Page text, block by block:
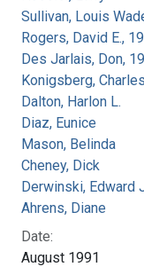
Sullivan, Louis
Rogers, David E.,
Des Jarlais, Don,
Konigsberg, Charles
Dalton, Harlon L.
Diaz, Eunice
Mason, Belinda
Cheney, Dick
Derwinski, Edward
Ahrens, Diane
Date:
August 1991